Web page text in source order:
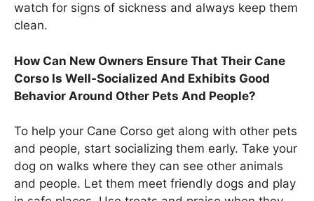
watch for signs of sickness and always keep them
clean.
How Can New Owners Ensure That Their Cane
Corso Is Well-Socialized And Exhibits Good
Behavior Around Other Pets And People?
To help your Cane Corso get along with other pets
and people, start socializing them early. Take your
dog on walks where they can see other animals
and people. Let them meet friendly dogs and play